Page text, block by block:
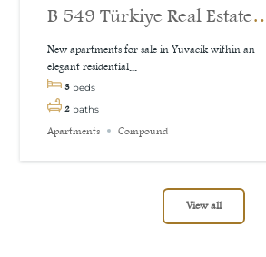
B 549 Türkiye Real Estate
New Our Projects New
apartments for sale in
Yuvacik within an upscale
residential complex
New apartments for sale in Yuvacik within an
elegant residential...
3 beds
2 baths
Apartments Compound
View all